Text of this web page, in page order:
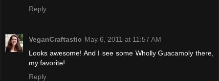
Reply
VeganCraftastic May 6, 2011 at 11:57 AM
Looks awesome! And I see some Wholly Guacamoly there,
my favorite!
Reply